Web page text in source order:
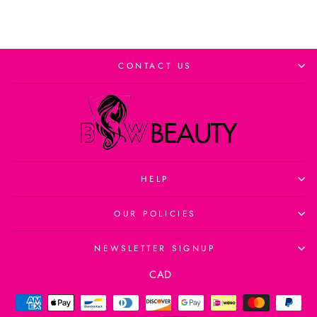
CONTACT US
HELP
OUR POLICIES
NEWSLETTER SIGNUP
Currency
CAD